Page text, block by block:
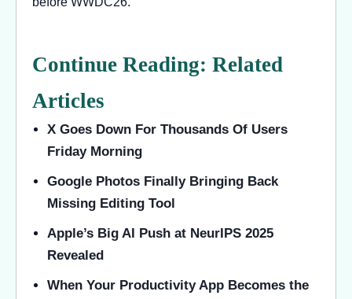
Continue Reading: Related
Articles
X Goes Down For Thousands Of Users
Friday Morning
Google Photos Finally Bringing Back
Missing Editing Tool
Apple’s Big AI Push at NeurIPS 2025
Revealed
When Your Productivity App Becomes the